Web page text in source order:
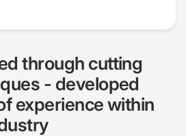
through cutting
- developed
experience within